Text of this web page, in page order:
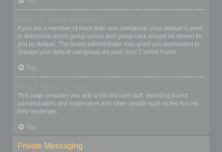
If you are a member of more than one usergroup, your default is used
to determine which group colour and group rank should be shown for
you by default. The board administrator may grant you permission to
change your default usergroup via your User Control Panel.
Top
This page provides you with a list of board staff, including board
administrators and moderators and other details such as the forums
they moderate.
Top
Private Messaging